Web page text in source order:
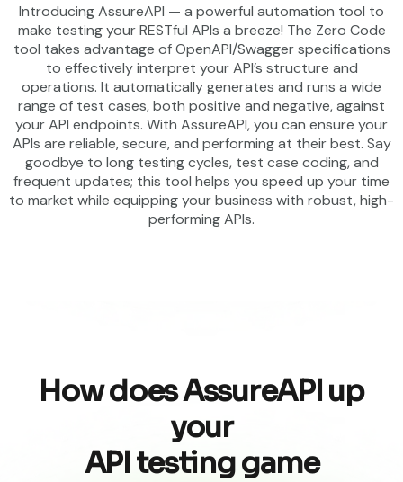
Introducing AssureAPI — a powerful automation tool to
make testing your RESTful APIs a breeze! The Zero Code
tool takes advantage of OpenAPI/Swagger specifications
to effectively interpret your API’s structure and
operations. It automatically generates and runs a wide
range of test cases, both positive and negative, against
your API endpoints. With AssureAPI, you can ensure your
APIs are reliable, secure, and performing at their best. Say
goodbye to long testing cycles, test case coding, and
frequent updates; this tool helps you speed up your time
to market while equipping your business with robust, high-
performing APIs.
How does AssureAPI up
your
API testing game